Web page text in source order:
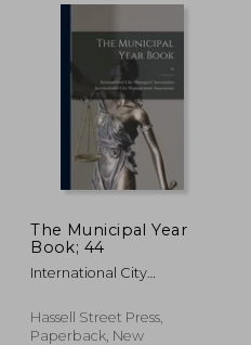
The Municipal Year
Book; 44
International City
International City
Management Associa
Hassell Street Press,
Paperback, New